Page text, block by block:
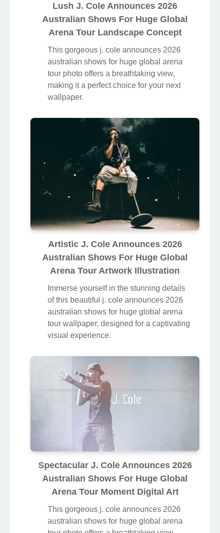
Lush J. Cole Announces 2026
Australian Shows For Huge Global
Arena Tour Landscape Concept
This gorgeous j. cole announces 2026
australian shows for huge global arena
tour photo offers a breathtaking view,
making it a perfect choice for your next
wallpaper.
Artistic J. Cole Announces 2026
Australian Shows For Huge Global
Arena Tour Artwork Illustration
Immerse yourself in the stunning details
of this beautiful j. cole announces 2026
australian shows for huge global arena
tour wallpaper, designed for a captivating
visual experience.
Spectacular J. Cole Announces 2026
Australian Shows For Huge Global
Arena Tour Moment Digital Art
This gorgeous j. cole announces 2026
australian shows for huge global arena